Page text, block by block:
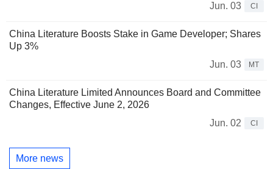
Jun. 03
CI
China Literature Boosts Stake in Game Developer; Shares
Up 3%
Jun. 03
MT
China Literature Limited Announces Board and Committee
Changes, Effective June 2, 2026
Jun. 02
CI
More news